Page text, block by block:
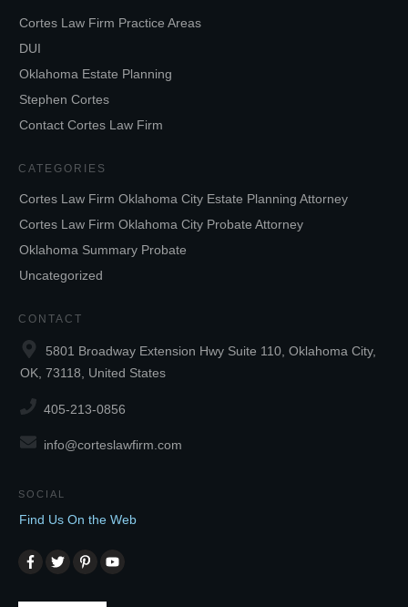
Cortes Law Firm Practice Areas
DUI
Oklahoma Estate Planning
Stephen Cortes
Contact Cortes Law Firm
CATEGORIES
Cortes Law Firm Oklahoma City Estate Planning Attorney
Cortes Law Firm Oklahoma City Probate Attorney
Oklahoma Summary Probate
Uncategorized
CONTACT
5801 Broadway Extension Hwy Suite 110, Oklahoma City,
OK, 73118, United States
405-213-0856
info@corteslawfirm.com
SOCIAL
Find Us On the Web